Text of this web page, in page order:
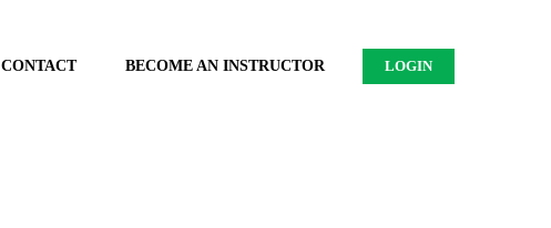
CONTACT BECOME AN INSTRUCTOR LOGIN